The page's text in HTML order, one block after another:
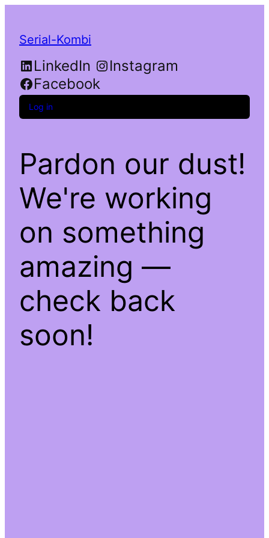
Serial-Kombi
LinkedIn
Instagram
Facebook
Log in
Pardon our dust!
We're working
on something
amazing —
check back
soon!